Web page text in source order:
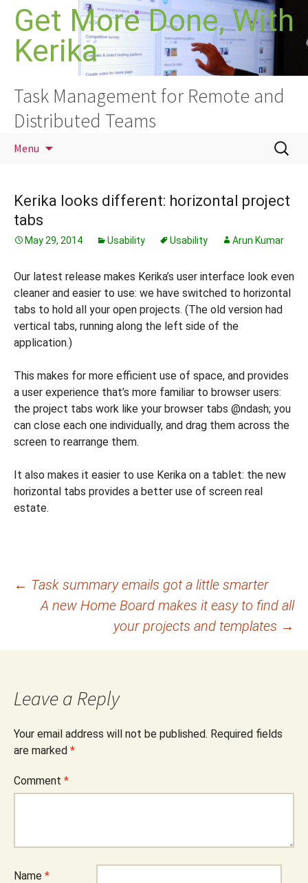
Skip
content
Get More Done, With
Kerika
Task Management for Remote and
Distributed Teams
Menu
Search
for:
Kerika looks different: horizontal project
tabs
May 29, 2014 Usability Usability Arun Kumar
Our latest release makes Kerika’s user interface look even
cleaner and easier to use: we have switched to horizontal
tabs to hold all your open projects. (The old version had
vertical tabs, running along the left side of the
application.)
This makes for more efficient use of space, and provides
a user experience that’s more familiar to browser users:
the project tabs work like your browser tabs @ndash; you
can close each one individually, and drag them across the
screen to rearrange them.
It also makes it easier to use Kerika on a tablet: the new
horizontal tabs provides a better use of screen real
estate.
Post
navigation
← Task summary emails got a little smarter
A new Home Board makes it easy to find all
your projects and templates →
Leave a Reply
Your email address will not be published. Required fields
are marked *
Comment *
Name *